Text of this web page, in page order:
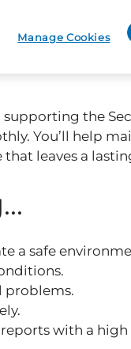
supporting the
You’ll help
leaves a
a safe
problems.
with a high
Manage Cookies